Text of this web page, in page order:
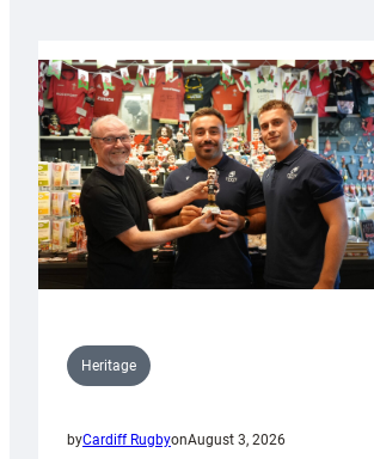
Heritage
byCardiff RugbyonAugust 3, 2026